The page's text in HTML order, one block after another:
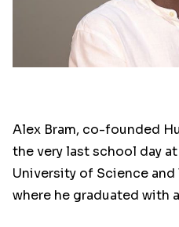
Alex Bram, co-founded
the very last school day
University of Science and
where he graduated with